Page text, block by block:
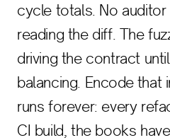
cycle totals. No
reading the diff. The
driving the contract
balancing. Encode that
runs forever: every
CI build, the books